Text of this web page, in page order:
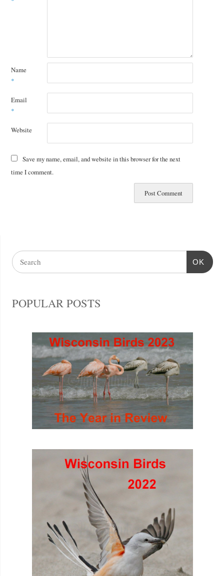
Name
*
Email
*
Website
Save my name, email, and website in this browser for the next
time I comment.
OK
POPULAR POSTS